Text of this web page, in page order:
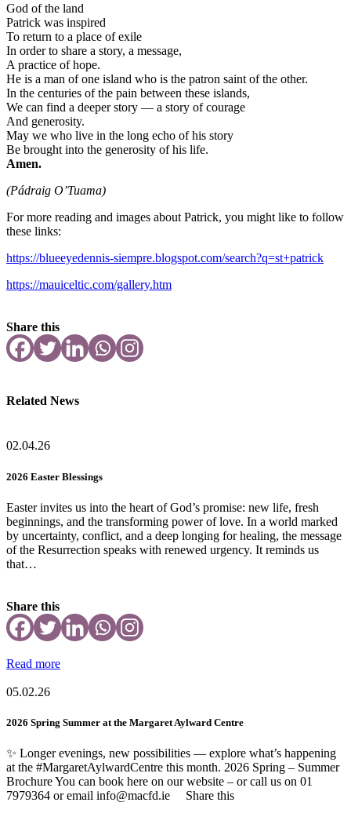
God of the land
Patrick was inspired
To return to a place of exile
In order to share a story, a message,
A practice of hope.
He is a man of one island who is the patron saint of the other.
In the centuries of the pain between these islands,
We can find a deeper story — a story of courage
And generosity.
May we who live in the long echo of his story
Be brought into the generosity of his life.
Amen.
(Pádraig O’Tuama)
For more reading and images about Patrick, you might like to follow
these links:
https://blueeyedennis-siempre.blogspot.com/search?q=st+patrick
https://mauiceltic.com/gallery.htm
Share this
Related News
02.04.26
2026 Easter Blessings
Easter invites us into the heart of God’s promise: new life, fresh
beginnings, and the transforming power of love. In a world marked
by uncertainty, conflict, and a deep longing for healing, the message
of the Resurrection speaks with renewed urgency. It reminds us
that…
Share this
Read more
05.02.26
2026 Spring Summer at the Margaret Aylward Centre
✨ Longer evenings, new possibilities — explore what’s happening
at the #MargaretAylwardCentre this month. 2026 Spring – Summer
Brochure You can book here on our website – or call us on 01
7979364 or email info@macfd.ie Share this